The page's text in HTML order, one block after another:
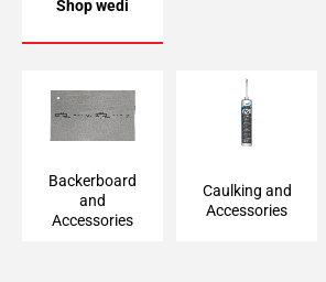
Shop wedi
Backerboard and
Accessories
Backerboard
and
Accessories
Caulking and
Accessories
Caulking and
Accessories